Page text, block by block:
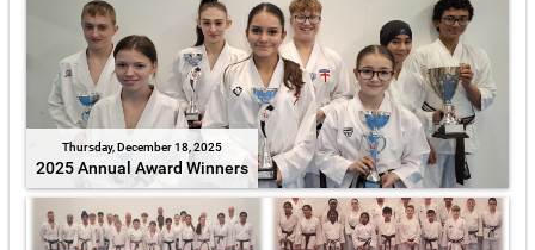
Thursday, December 18, 2025
2025 Annual Award Winners